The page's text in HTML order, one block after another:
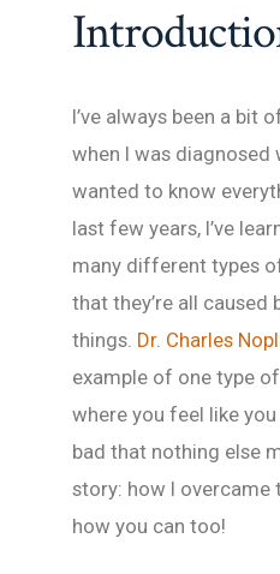
I’ve always been a bit
when I was diagnosed
wanted to know
last few years, I’ve
many different types
that they’re all
things. Dr. Charles
example of one type
where you feel like
bad that nothing else
story: how I overcame
how you can too!